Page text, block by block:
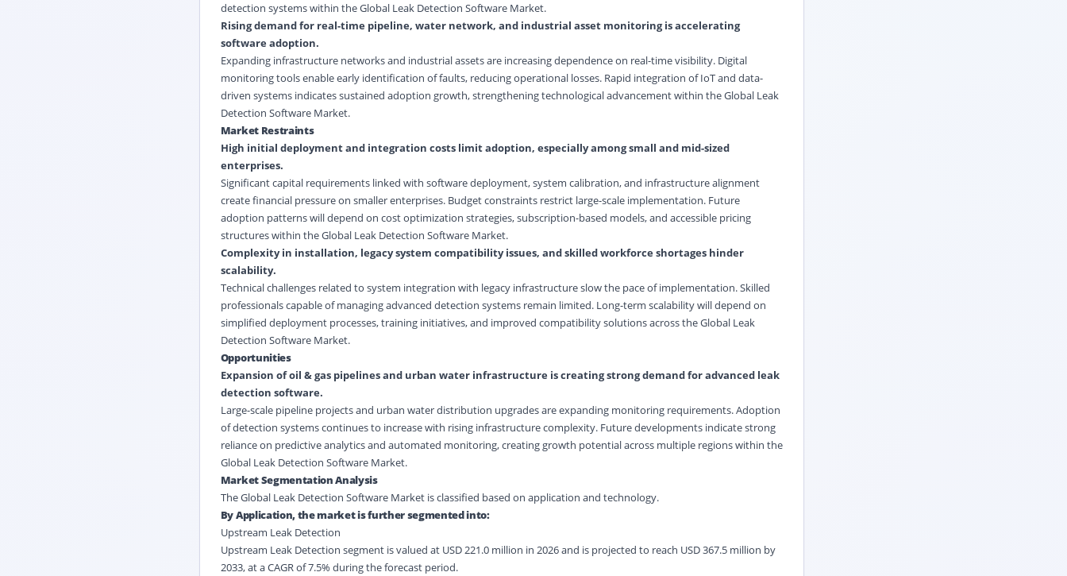
detection systems within the Global Leak Detection Software Market.
Rising demand for real-time pipeline, water network, and industrial asset monitoring is accelerating
software adoption.
Expanding infrastructure networks and industrial assets are increasing dependence on real-time visibility. Digital
monitoring tools enable early identification of faults, reducing operational losses. Rapid integration of IoT and data-
driven systems indicates sustained adoption growth, strengthening technological advancement within the Global Leak
Detection Software Market.
Market Restraints
High initial deployment and integration costs limit adoption, especially among small and mid-sized
enterprises.
Significant capital requirements linked with software deployment, system calibration, and infrastructure alignment
create financial pressure on smaller enterprises. Budget constraints restrict large-scale implementation. Future
adoption patterns will depend on cost optimization strategies, subscription-based models, and accessible pricing
structures within the Global Leak Detection Software Market.
Complexity in installation, legacy system compatibility issues, and skilled workforce shortages hinder
scalability.
Technical challenges related to system integration with legacy infrastructure slow the pace of implementation. Skilled
professionals capable of managing advanced detection systems remain limited. Long-term scalability will depend on
simplified deployment processes, training initiatives, and improved compatibility solutions across the Global Leak
Detection Software Market.
Opportunities
Expansion of oil & gas pipelines and urban water infrastructure is creating strong demand for advanced leak
detection software.
Large-scale pipeline projects and urban water distribution upgrades are expanding monitoring requirements. Adoption
of detection systems continues to increase with rising infrastructure complexity. Future developments indicate strong
reliance on predictive analytics and automated monitoring, creating growth potential across multiple regions within the
Global Leak Detection Software Market.
Market Segmentation Analysis
The Global Leak Detection Software Market is classified based on application and technology.
By Application, the market is further segmented into:
Upstream Leak Detection
Upstream Leak Detection segment is valued at USD 221.0 million in 2026 and is projected to reach USD 367.5 million by
2033, at a CAGR of 7.5% during the forecast period.